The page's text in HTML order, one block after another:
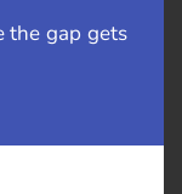
the gap gets